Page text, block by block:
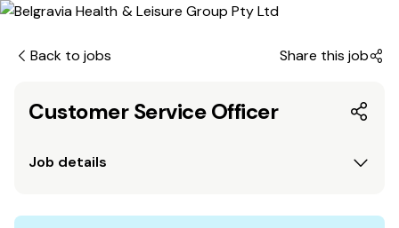
Back to jobs Share this job
Customer Service Officer
Job details